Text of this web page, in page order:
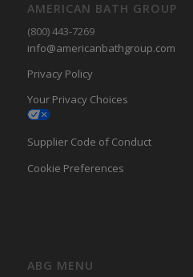
AMERICAN BATH GROUP
(800) 443-7269
info@americanbathgroup.com
Privacy Policy
Your Privacy Choices
Supplier Code of Conduct
Cookie Preferences
ABG MENU